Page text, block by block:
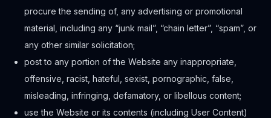
procure the sending of, any advertising or promotional
material, including any “junk mail”, “chain letter”, “spam”, or
any other similar solicitation;
post to any portion of the Website any inappropriate,
offensive, racist, hateful, sexist, pornographic, false,
misleading, infringing, defamatory, or libellous content;
use the Website or its contents (including User Content)